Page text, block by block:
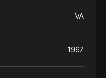
VA
1997